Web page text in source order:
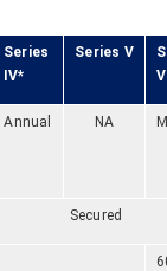
Series
IV*
Series V
Annual NA
Secured